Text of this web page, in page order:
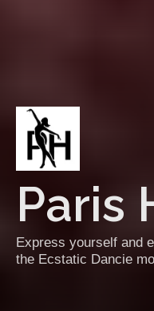
Paris
Express yourself and
the Ecstatic Dancie